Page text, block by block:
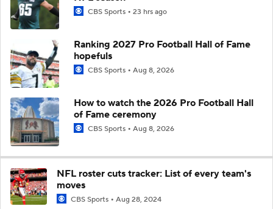
CBS Sports 23 hrs ago
Ranking 2027 Pro Football Hall of Fame
hopefuls
CBS Sports Aug 8, 2026
How to watch the 2026 Pro Football Hall
of Fame ceremony
CBS Sports Aug 8, 2026
NFL roster cuts tracker: List of every team's
moves
CBS Sports Aug 28, 2024